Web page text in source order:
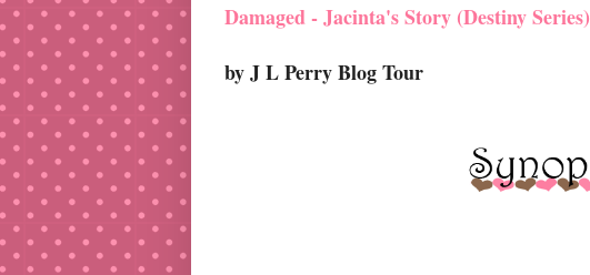
Damaged - Jacinta's Story (Destiny Series)
by J L Perry Blog Tour